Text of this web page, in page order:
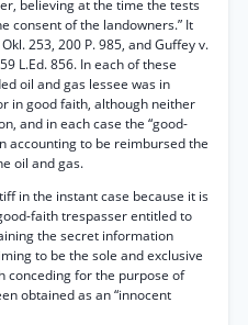
believing at the time the tests
consent of the landowners.” It
253, 200 P. 985, and Guffey v.
L.Ed. 856. In each of these
oil and gas lessee was in
in good faith, although neither
and in each case the “good-
accounting to be reimbursed the
oil and gas.
in the instant case because it is
faith trespasser entitled to
the secret information
to be the sole and exclusive
conceding for the purpose of
obtained as an “innocent